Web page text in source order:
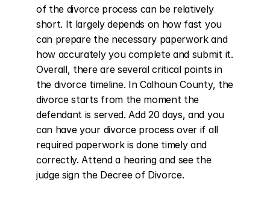
of the divorce process can be relatively
short. It largely depends on how fast you
can prepare the necessary paperwork and
how accurately you complete and submit it.
Overall, there are several critical points in
the divorce timeline. In Calhoun County, the
divorce starts from the moment the
defendant is served. Add 20 days, and you
can have your divorce process over if all
required paperwork is done timely and
correctly. Attend a hearing and see the
judge sign the Decree of Divorce.